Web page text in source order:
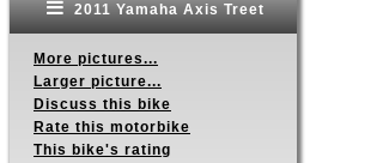
2011 Yamaha Axis Treet
More pictures...
Larger picture...
Discuss this bike
Rate this motorbike
This bike's rating